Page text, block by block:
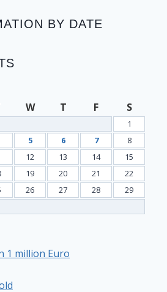
BY DATE
W T F S
1
5 6 7
8
12 13 14
15
19 20 21
22
26 27 28
29
1 million Euro